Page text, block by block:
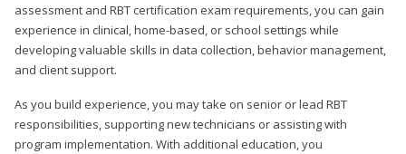
assessment and RBT certification exam requirements, you can gain
experience in clinical, home-based, or school settings while
developing valuable skills in data collection, behavior management,
and client support.
As you build experience, you may take on senior or lead RBT
responsibilities, supporting new technicians or assisting with
program implementation. With additional education, you